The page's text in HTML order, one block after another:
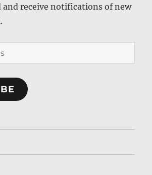
receive notifications of new